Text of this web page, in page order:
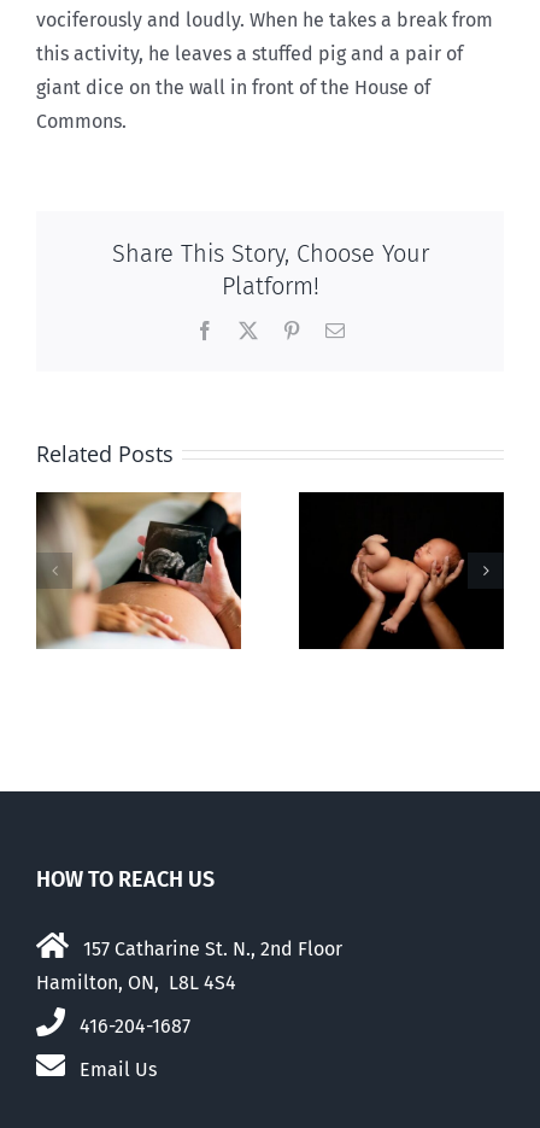
vociferously and loudly. When he takes a break from
this activity, he leaves a stuffed pig and a pair of
giant dice on the wall in front of the House of
Commons.
Share This Story, Choose Your
Platform!
Facebook PinterestEmail
Related Posts
Sticker shock
and hidden
fees
Cy Fleming,
RIP
HOW TO REACH US
157 Catharine St. N., 2nd Floor
Hamilton, ON, L8L 4S4
416-204-1687
Email Us